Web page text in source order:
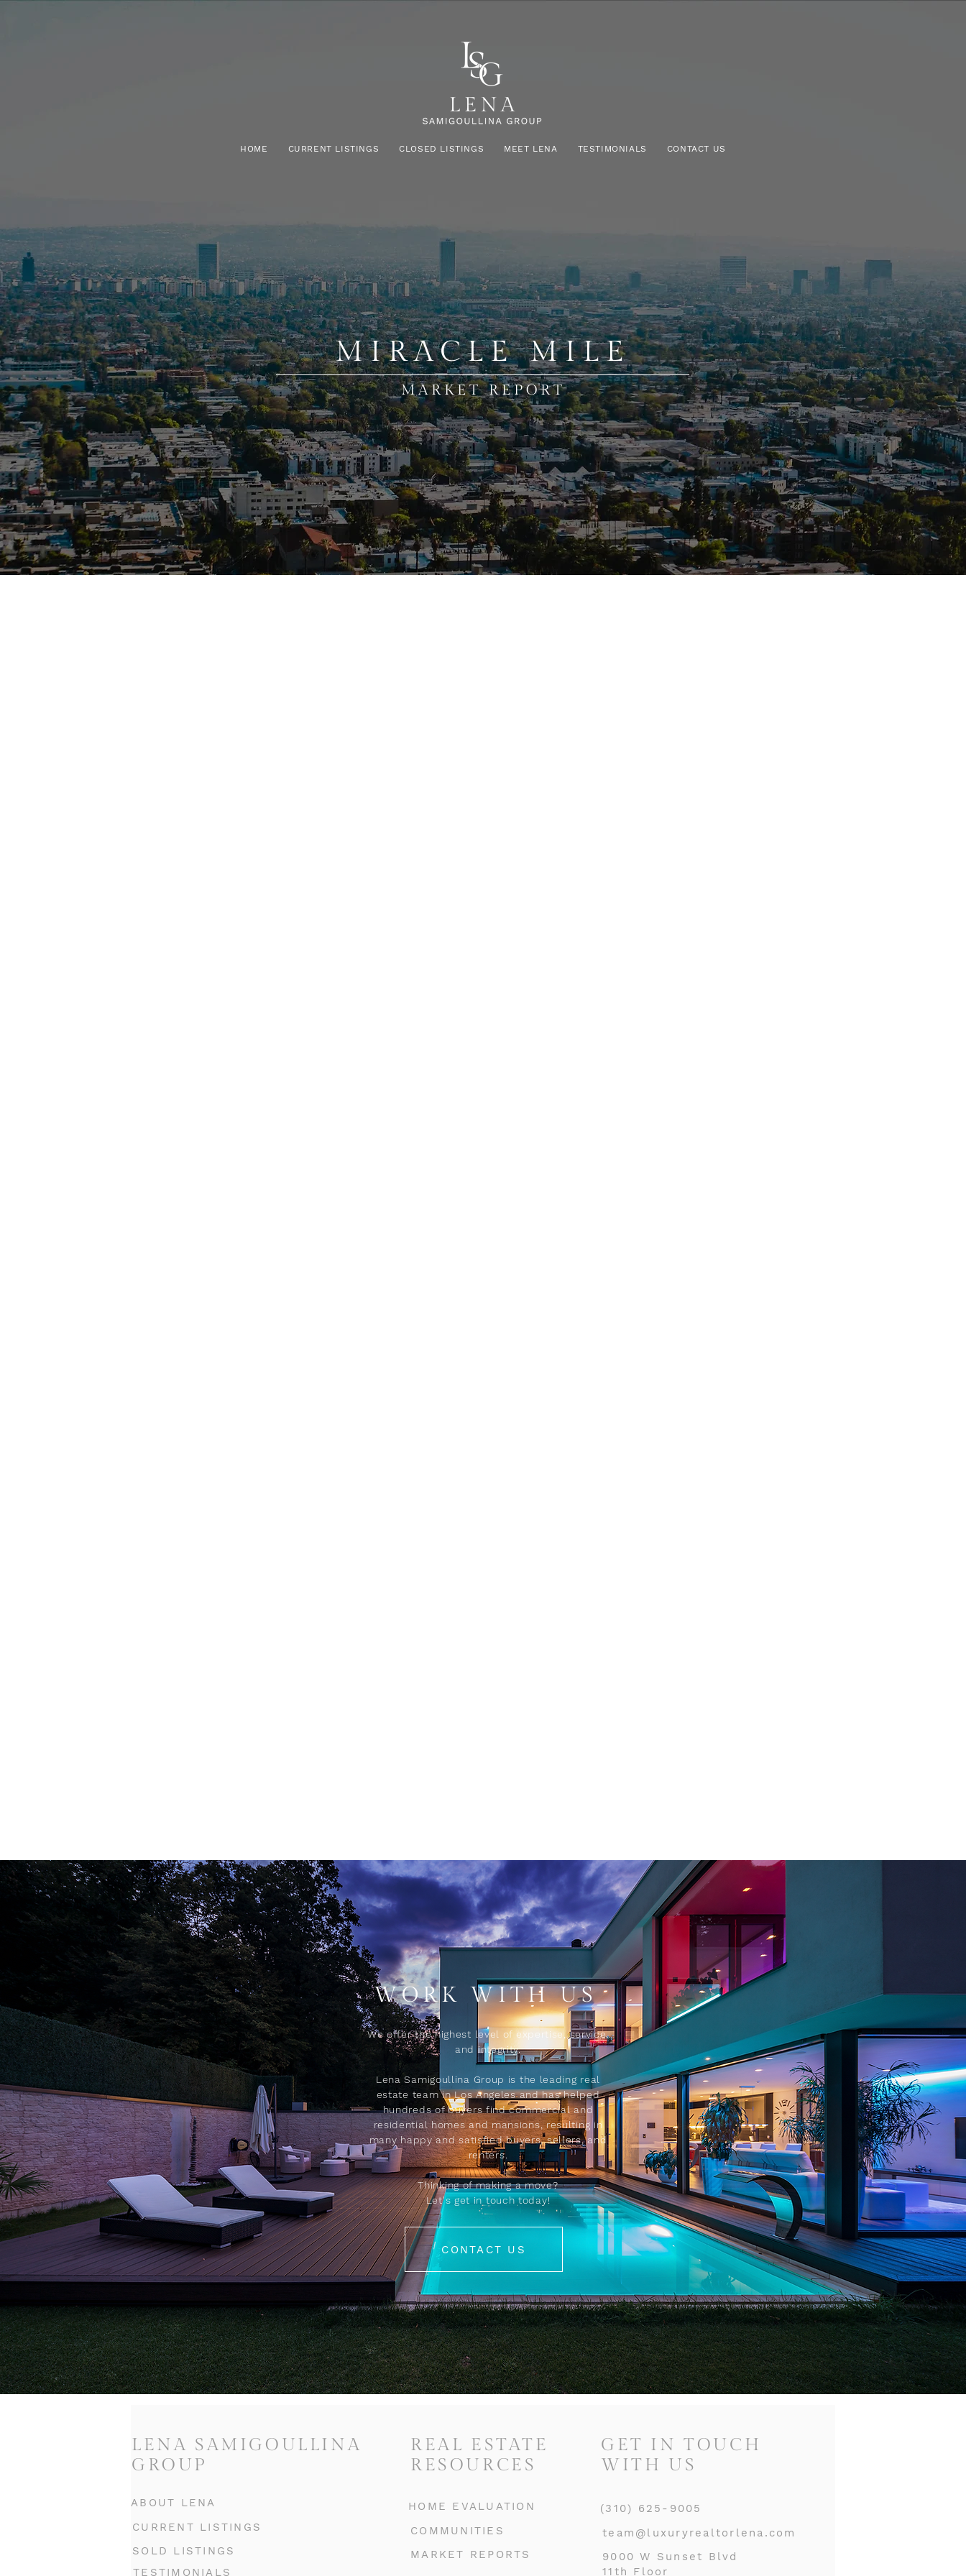
HOME CURRENT LISTINGS CLOSED LISTINGS MEET LENA TESTIMONIALS CONTACT US
MIRACLE MILE
MARKET REPORT
WORK WITH US
We offer the highest level of expertise, service,
and integrity.
Lena Samigoullina Group is the leading real
estate team in Los Angeles and has helped
hundreds of buyers find commercial and
residential homes and mansions, resulting in
many happy and satisfied buyers, sellers, and
renters.
Thinking of making a move?
Let's get in touch today!
CONTACT US
REAL ESTATE
RESOURCES
HOME EVALUATION
COMMUNITIES
MARKET REPORTS
GET IN TOUCH
WITH US
(310) 625-9005
team@luxuryrealtorlena.com
9000 W Sunset Blvd
11th Floor
LENA SAMIGOULLINA
GROUP
ABOUT LENA
CURRENT LISTINGS
SOLD LISTINGS
TESTIMONIALS